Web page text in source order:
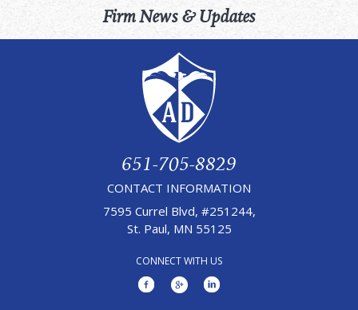
Firm News & Updates
651-705-8829
CONTACT INFORMATION
7595 Currel Blvd, #251244,
St. Paul, MN 55125
CONNECT WITH US